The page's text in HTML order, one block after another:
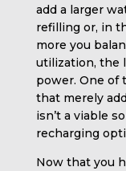
add a larger
refilling or, in
more you
utilization, the
power. One of
that merely
isn’t a viable
recharging
Now that you